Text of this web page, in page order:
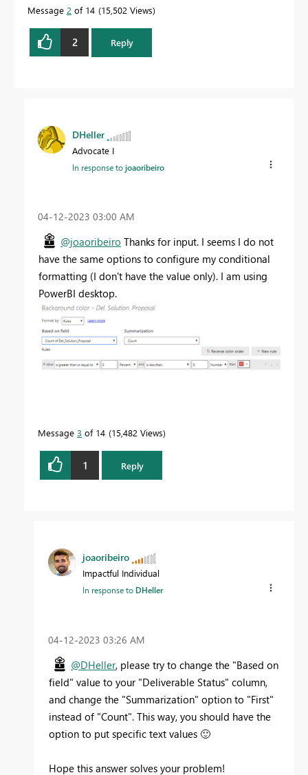
Message 2 of 14 15,502 Views
2 Reply
DHeller
Advocate I
In response tojoaoribeiro
‎04-12-2023 03:00 AM
@joaoribeiro Thanks for input. I seems I do not
have the same options to configure my conditional
formatting (I don't have the value only). I am using
PowerBI desktop.
Message 3 of 14 15,482 Views
1 Reply
joaoribeiro
Impactful Individual
In response to DHeller
‎04-12-2023 03:26 AM
@DHeller, please try to change the "Based on
field" value to your "Deliverable Status" column,
and change the "Summarization" option to "First"
instead of "Count". This way, you should have the
option to put specific text values 🙂
Hope this answer solves your problem!